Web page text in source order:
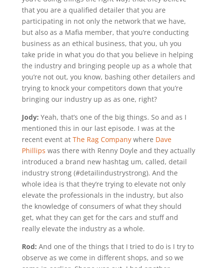
that you are a qualified detailer that you are
participating in not only the network that we have,
but also as a Mafia member, that you’re conducting
business as an ethical business, that you, uh you
take pride in what you do that you believe in helping
the industry and bringing people up as a whole that
you’re not out, you know, bashing other detailers and
trying to knock your competitors down that you’re
bringing our industry up as as one, right?
Jody: Yeah, that’s one of the big things. So and as I
mentioned this in our last episode. I was at the
recent event at The Rag Companywhere Dave
Phillips was there with Renny Doyle and they actually
introduced a brand new hashtag um, called, detail
industry strong (#detailindustrystrong). And the
whole idea is that they’re trying to elevate not only
elevate the professionals in the industry, but also
the knowledge of consumers of what they should
get, what they can get for the cars and stuff and
really elevate the industry as a whole.
Rod: And one of the things that I tried to do is I try to
observe as we come in different shops, and so we